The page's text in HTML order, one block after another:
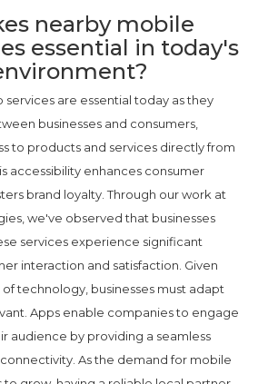
nearby mobile
essential in today's
are essential today as they
businesses and consumers,
to products and services directly from
accessibility enhances consumer
brand loyalty. Through our work at
we've observed that businesses
services experience significant
interaction and satisfaction. Given
technology, businesses must adapt
Apps enable companies to engage
audience by providing a seamless
As the demand for mobile